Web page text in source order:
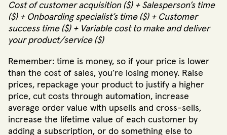
Cost of customer acquisition ($) + Salesperson’s time
($) + Onboarding specialist’s time ($) + Customer
success time ($) + Variable cost to make and deliver
your product/service ($)
Remember: time is money, so if your price is lower
than the cost of sales, you’re losing money. Raise
prices, repackage your product to justify a higher
price, cut costs through automation, increase
average order value with upsells and cross-sells,
increase the lifetime value of each customer by
adding a subscription, or do something else to